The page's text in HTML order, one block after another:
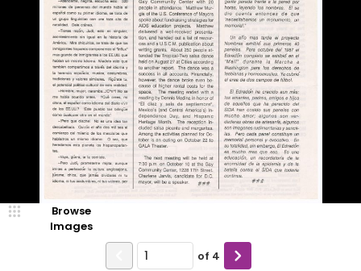
Browse
Images
of 4